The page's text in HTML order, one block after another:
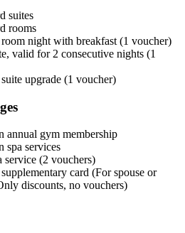
suites
rooms
night with breakfast (1 voucher)
valid for 2 consecutive nights (1
upgrade (1 voucher)
annual gym membership
spa services
service (2 vouchers)
card (For spouse or
discounts, no vouchers)